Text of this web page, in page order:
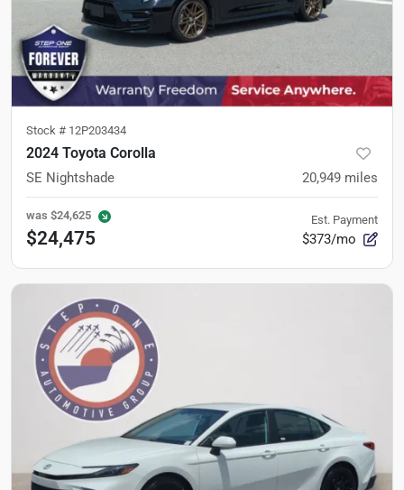
Stock # 12P203434
2024 Toyota Corolla
SE Nightshade 20,949 miles
was $24,625
$24,475
Est. Payment
$373/mo